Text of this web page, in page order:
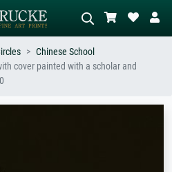
Chinese School
cover painted with a scholar and